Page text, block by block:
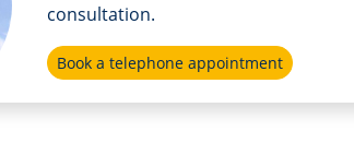
consultation.
Book a telephone appointment